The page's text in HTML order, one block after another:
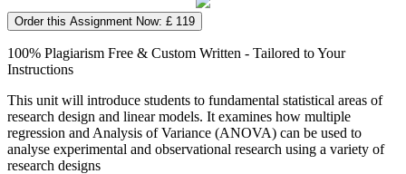
Order this Assignment Now: £ 119
100% Plagiarism Free & Custom Written - Tailored to Your
Instructions
This unit will introduce students to fundamental statistical areas of
research design and linear models. It examines how multiple
regression and Analysis of Variance (ANOVA) can be used to
analyse experimental and observational research using a variety of
research designs